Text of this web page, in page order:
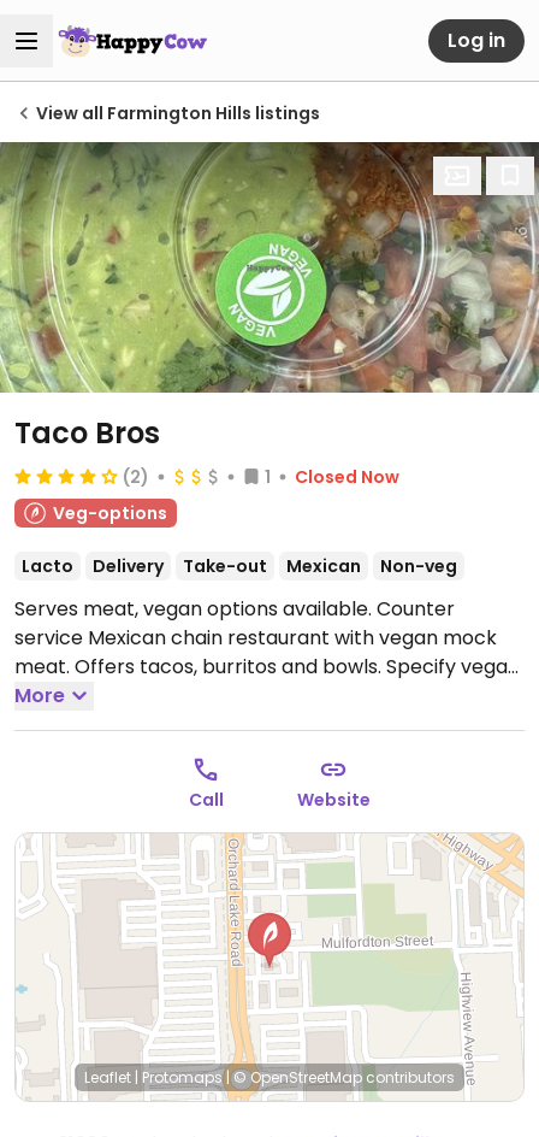
Log in
View all Farmington Hills listings
Taco Bros
(2) 1
Closed Now
Veg-options
Lacto Delivery Take-out Mexican Non-veg
Serves meat, vegan options available. Counter
service Mexican chain restaurant with vegan mock
meat. Offers tacos, burritos and bowls. Specify vegan
when ordering. One of several locations.
Sun 11:00am-9:00pm.
More
Call Website
Leaflet | Protomaps|© OpenStreetMap contributors